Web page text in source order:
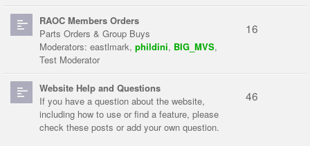
RAOC Members Orders
Parts Orders & Group Buys
Moderators: eastlmark, phildini, BIG_MVS,
Test Moderator
16
Website Help and Questions
If you have a question about the website,
including how to use or find a feature, please
check these posts or add your own question.
46